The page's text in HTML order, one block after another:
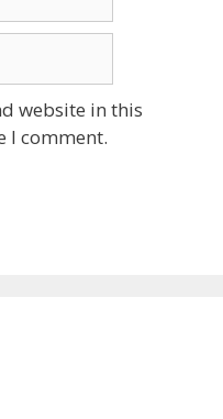
website in this
I comment.